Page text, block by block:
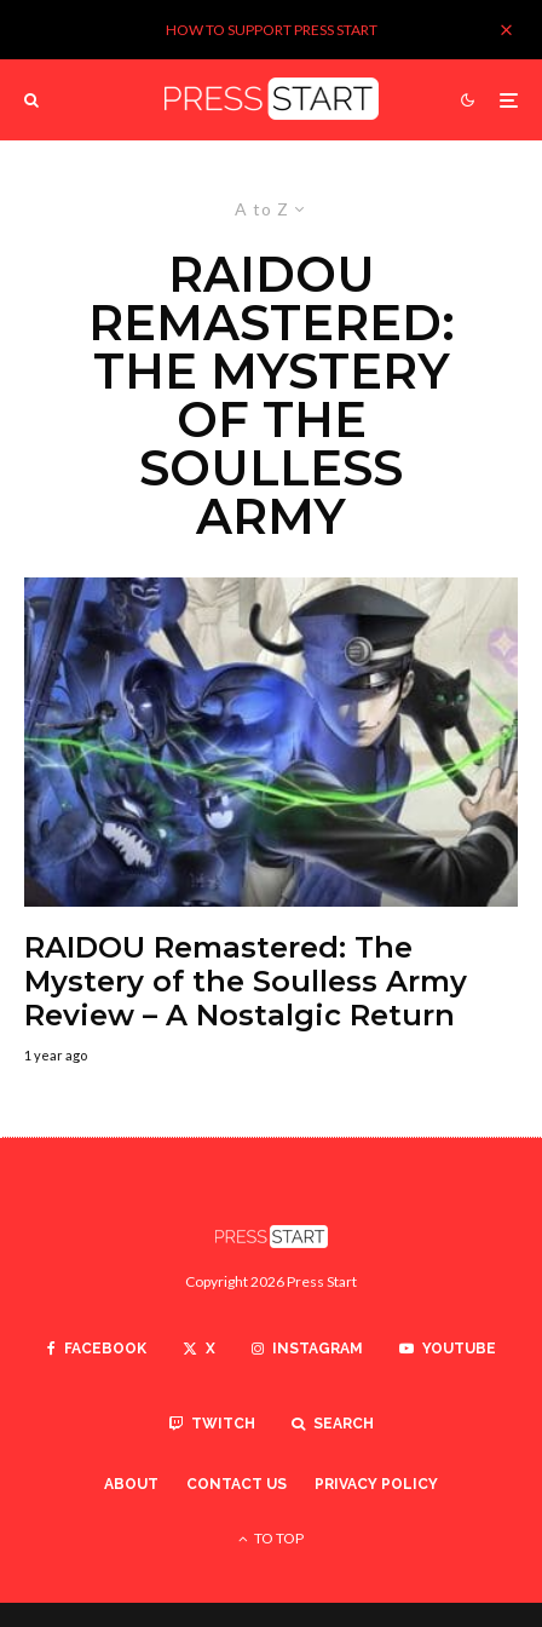
HOW TO SUPPORT PRESS START
A to Z
RAIDOU
REMASTERED:
THE MYSTERY
OF THE
SOULLESS
ARMY
RAIDOU Remastered: The
Mystery of the Soulless Army
Review – A Nostalgic Return
1 year ago
Copyright 2026 Press Start
FACEBOOK X INSTAGRAM YOUTUBE
TWITCH SEARCH
ABOUT CONTACT US PRIVACY POLICY
TO TOP